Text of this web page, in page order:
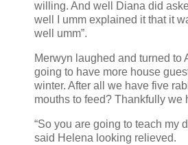
willing. And well Diana did
well I umm explained it that it
well umm”.
Merwyn laughed and turned to
going to have more house
winter. After all we have five
mouths to feed? Thankfully we
“So you are going to teach my
said Helena looking relieved.